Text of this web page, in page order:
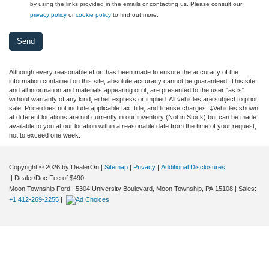
by using the links provided in the emails or contacting us. Please consult our
privacy policy orcookie policy to find out more.
Although every reasonable effort has been made to ensure the accuracy of the
information contained on this site, absolute accuracy cannot be guaranteed. This site,
and all information and materials appearing on it, are presented to the user "as is"
without warranty of any kind, either express or implied. All vehicles are subject to prior
sale. Price does not include applicable tax, title, and license charges. ‡Vehicles shown
at different locations are not currently in our inventory (Not in Stock) but can be made
available to you at our location within a reasonable date from the time of your request,
not to exceed one week.
Copyright © 2026 by DealerOn | Sitemap | Privacy | Additional Disclosures
| Dealer/Doc Fee of $490.
Moon Township Ford | 5304 University Boulevard, Moon Township, PA 15108 | Sales:
+1 412-269-2255 |